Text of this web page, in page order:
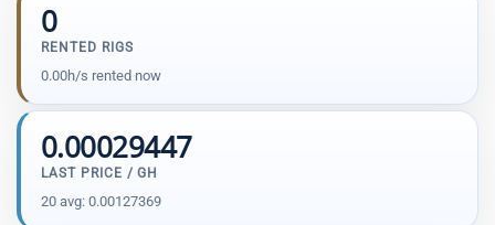
0
RENTED RIGS
0.00h/s rented now
0.00029447
LAST PRICE / GH
20 avg: 0.00127369